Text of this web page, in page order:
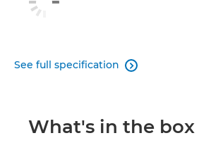
See full specification 
What's in the box